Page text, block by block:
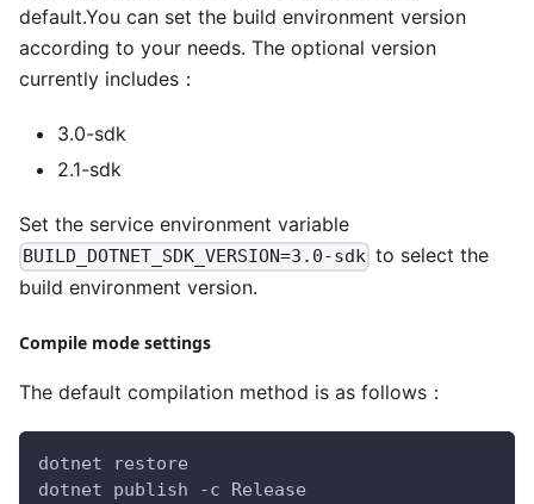
default.You can set the build environment version
according to your needs. The optional version
currently includes：
3.0-sdk
2.1-sdk
Set the service environment variable
BUILD_DOTNET_SDK_VERSION=3.0-sdk to select the
build environment version.
Compile mode settings
The default compilation method is as follows：
dotnet restore
dotnet publish -c Release